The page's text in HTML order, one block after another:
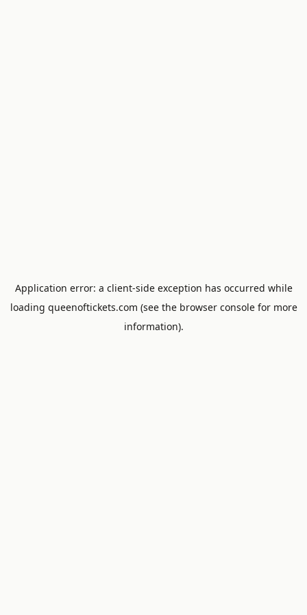
Application error: a client-side exception has occurred while
loading queenoftickets.com (see the browser consolefor more
information).